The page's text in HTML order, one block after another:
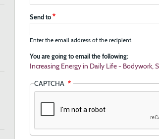
Send to
Enter the email address of the recipient.
You are going to email the following:
Increasing Energy in Daily Life - Bodywork,
CAPTCHA